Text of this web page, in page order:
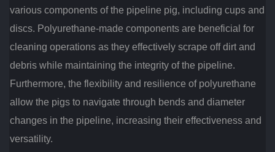
various components of the pipeline pig, including cups and
discs. Polyurethane-made components are beneficial for
cleaning operations as they effectively scrape off dirt and
debris while maintaining the integrity of the pipeline.
Furthermore, the flexibility and resilience of polyurethane
allow the pigs to navigate through bends and diameter
changes in the pipeline, increasing their effectiveness and
versatility.